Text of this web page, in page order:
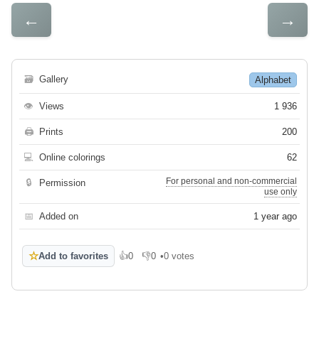
← →
🗃 Gallery Alphabet
👁 Views 1 936
🖨 Prints 200
💻 Online colorings 62
🔒 Permission
For personal and non-commercial
use only
📅 Added on 1 year ago
☆Add to favorites 👍0
Like 👎0
Dislike
•0 votes